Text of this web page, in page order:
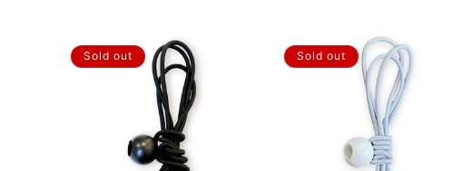
Sold out Sold out